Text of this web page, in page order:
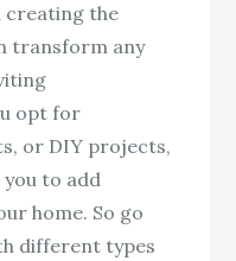
creating the
transform any
opt for
or DIY projects,
to add
home. So go
different types